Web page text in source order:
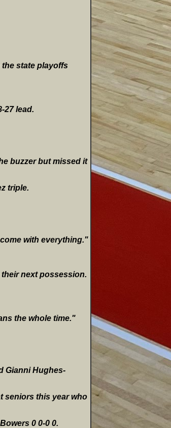
state playoffs
27 lead.
buzzer but missed it
triple.
with everything."
next possession.
the whole time."
Gianni Hughes-
seniors this year who
0 0-0 0.